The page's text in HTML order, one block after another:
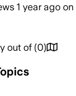
1 year ago on
out of (0)